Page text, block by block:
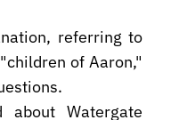
referring to
of Aaron,"
Watergate